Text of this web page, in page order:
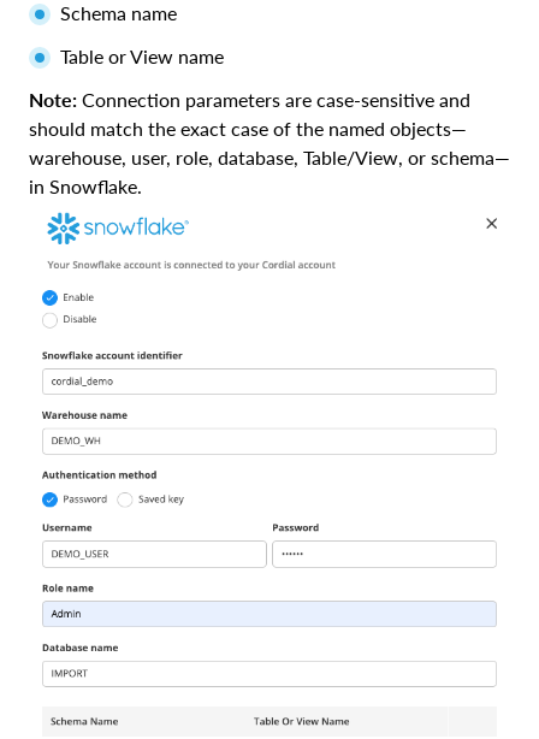
Schema name
Table or View name
Note: Connection parameters are case-sensitive and
should match the exact case of the named objects—
warehouse, user, role, database, Table/View, or schema—
in Snowflake.